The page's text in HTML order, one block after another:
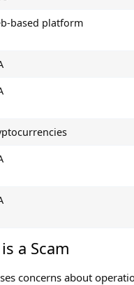
based platform
a Scam
concerns about